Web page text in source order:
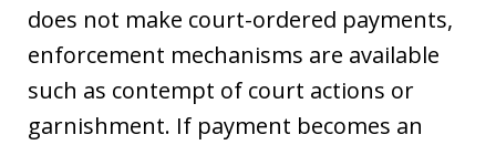
does not make court-ordered payments,
enforcement mechanisms are available
such as contempt of court actions or
garnishment. If payment becomes an